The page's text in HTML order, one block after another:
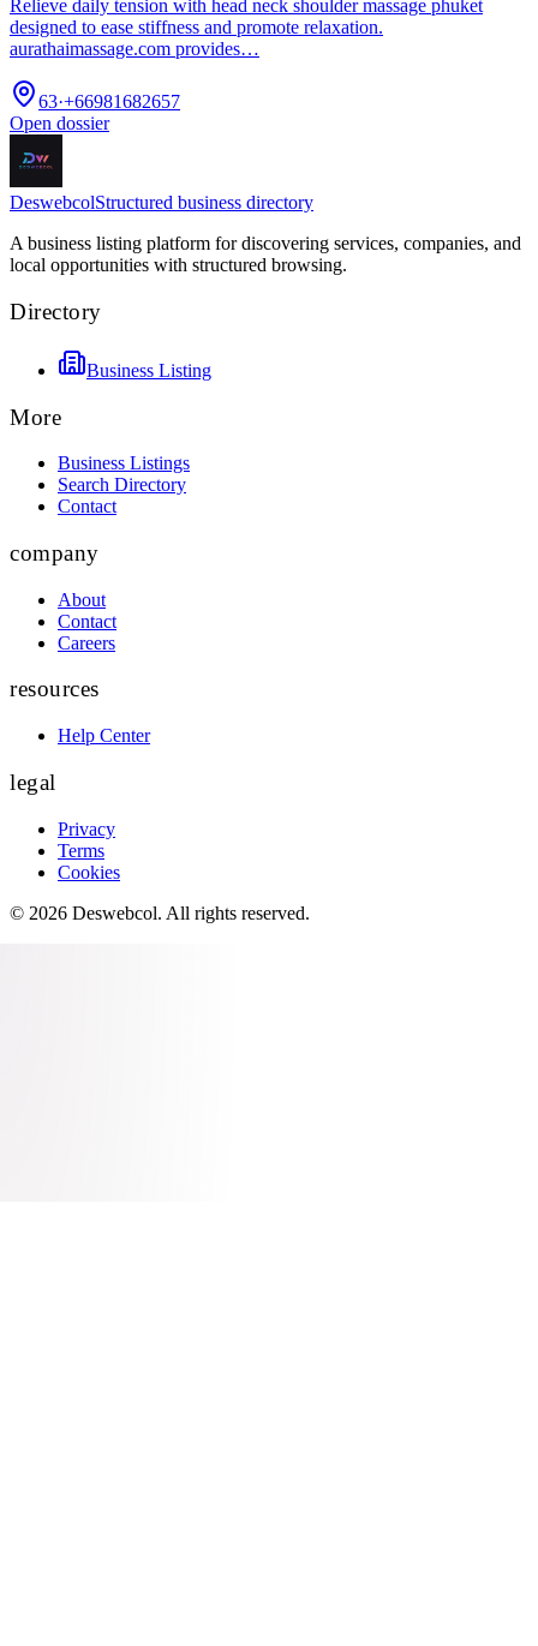
Relieve daily tension with head neck shoulder massage phuket
designed to ease stiffness and promote relaxation.
aurathaimassage.com provides…
63·+66981682657
Open dossier
DeswebcolStructured business directory
A business listing platform for discovering services, companies, and
local opportunities with structured browsing.
Directory
Business Listing
More
Business Listings
Search Directory
Contact
company
About
Contact
Careers
resources
Help Center
legal
Privacy
Terms
Cookies
© 2026 Deswebcol. All rights reserved.